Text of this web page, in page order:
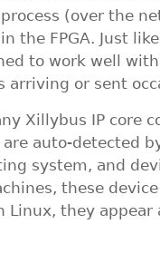
(over the
the FPGA. Just
to work well
arriving or sent
Xillybus IP core
auto-detected
system, and
these
Linux, they appear